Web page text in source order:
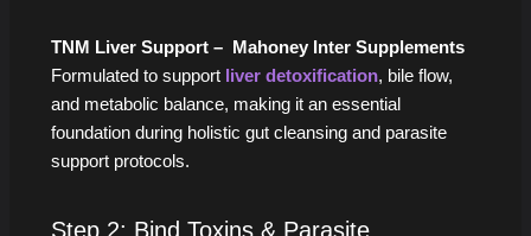
TNM Liver Support – Mahoney Inter Supplements
Formulated to support liver detoxification, bile flow,
and metabolic balance, making it an essential
foundation during holistic gut cleansing and parasite
support protocols.
Step 2: Bind Toxins & Parasite